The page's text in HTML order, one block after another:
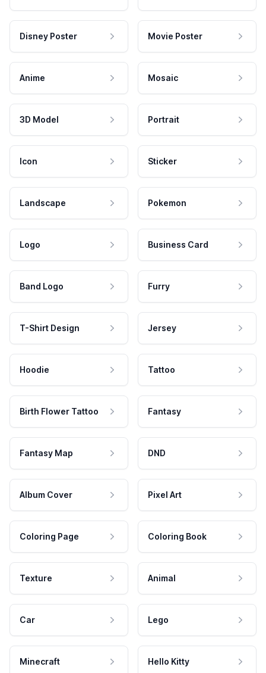
Disney Poster Movie Poster
Anime Mosaic
3D Model Portrait
Icon Sticker
Landscape Pokemon
Logo Business Card
Band Logo Furry
T-Shirt Design Jersey
Hoodie Tattoo
Birth Flower Tattoo Fantasy
Fantasy Map DND
Album Cover Pixel Art
Coloring Page Coloring Book
Texture Animal
Car Lego
Minecraft Hello Kitty